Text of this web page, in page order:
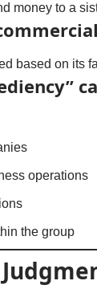
money to a
based on its
operations
the group